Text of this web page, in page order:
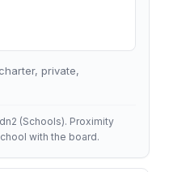
private,
(Schools). Proximity
with the board.